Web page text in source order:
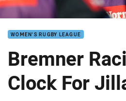
WOMEN'S RUGBY LEAGUE
Bremner
Clock For